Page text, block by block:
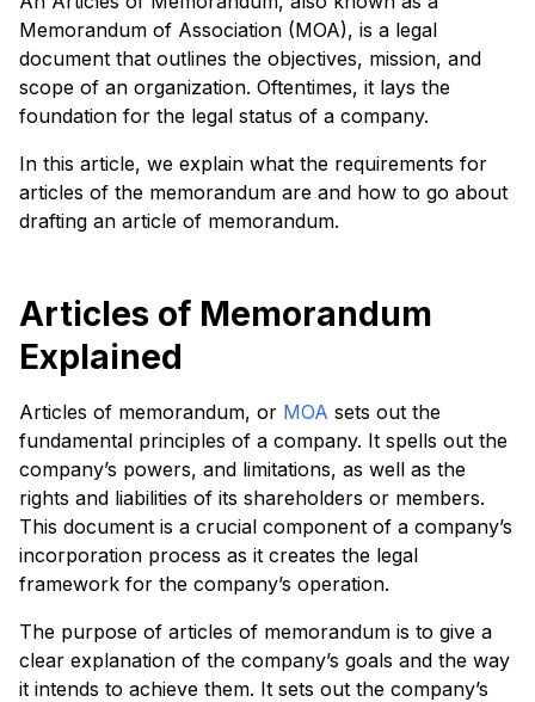
Memorandum of Association (MOA), is a legal
document that outlines the objectives, mission, and
scope of an organization. Oftentimes, it lays the
foundation for the legal status of a company.
In this article, we explain what the requirements for
articles of the memorandum are and how to go about
drafting an article of memorandum.
Articles of Memorandum
Explained
Articles of memorandum, or MOA sets out the
fundamental principles of a company. It spells out the
company’s powers, and limitations, as well as the
rights and liabilities of its shareholders or members.
This document is a crucial component of a company’s
incorporation process as it creates the legal
framework for the company’s operation.
The purpose of articles of memorandum is to give a
clear explanation of the company’s goals and the way
it intends to achieve them. It sets out the company’s